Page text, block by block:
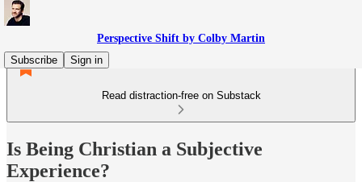
Perspective Shift by Colby Martin
Subscribe
Sign in
Read distraction-free on Substack
Is Being Christian a Subjective
Experience?